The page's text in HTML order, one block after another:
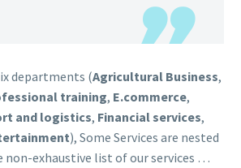
departments (Agricultural Business,
training, E.commerce,
and logistics, Financial services,
), Some Services are nested
non-exhaustive list of our services …